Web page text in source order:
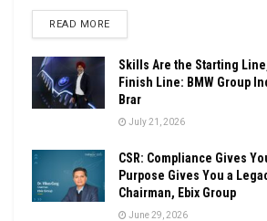
READ MOREDETAILS
Skills Are the Starting
Finish Line: BMW Group
Brar
July 21, 2026
CSR: Compliance Gives
Purpose Gives You a
Chairman, Ebix Group
June 29, 2026